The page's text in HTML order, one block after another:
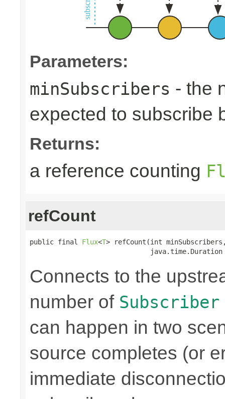
Parameters:
minSubscribers - the
expected to subscribe
Returns:
a reference counting
refCount
public final Flux<T> refCount(int
java.time.Duration
Connects to the
number of Subscriber
can happen in two
source completes (or
immediate